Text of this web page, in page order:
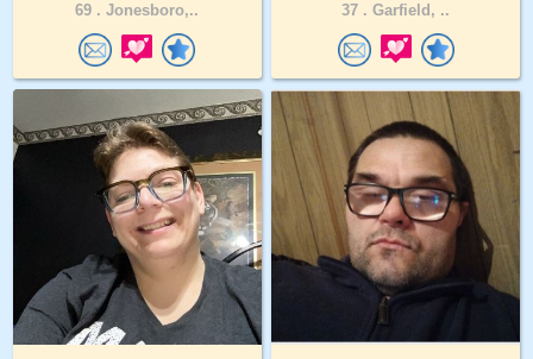
69 . Jonesboro,..
37 . Garfield, ..